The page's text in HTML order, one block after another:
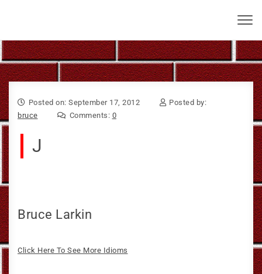
Posted on: September 17, 2012
Posted by:
bruce
Comments: 0
J
Bruce Larkin
Click Here To See More Idioms